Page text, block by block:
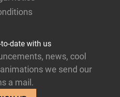
date with us
news, cool
we send our
a mail.